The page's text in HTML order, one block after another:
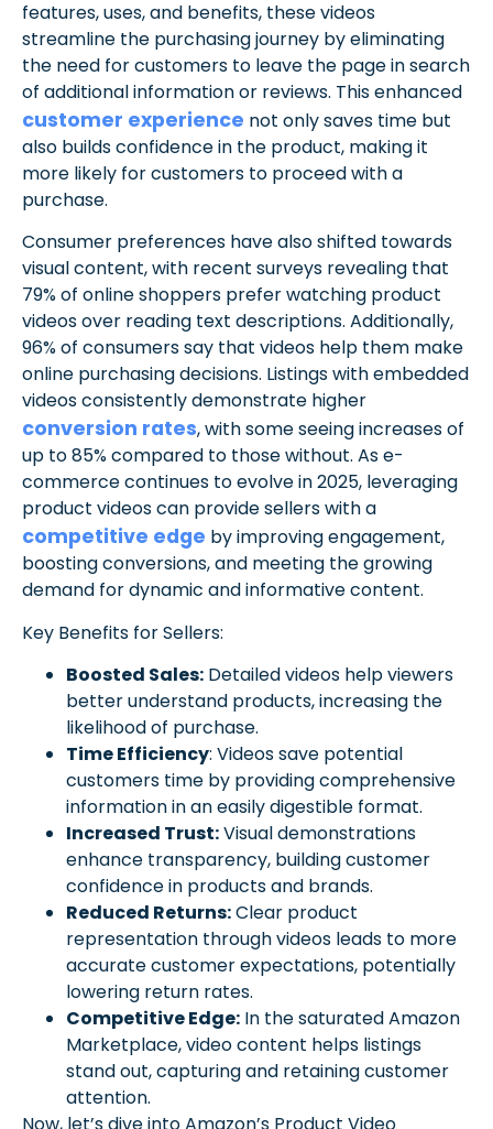
features, uses, and benefits, these videos
streamline the purchasing journey by eliminating
the need for customers to leave the page in search
of additional information or reviews. This enhanced
customer experience not only saves time but
also builds confidence in the product, making it
more likely for customers to proceed with a
purchase.
Consumer preferences have also shifted towards
visual content, with recent surveys revealing that
79% of online shoppers prefer watching product
videos over reading text descriptions. Additionally,
96% of consumers say that videos help them make
online purchasing decisions. Listings with embedded
videos consistently demonstrate higher
conversion rates, with some seeing increases of
up to 85% compared to those without. As e-
commerce continues to evolve in 2025, leveraging
product videos can provide sellers with a
competitive edge by improving engagement,
boosting conversions, and meeting the growing
demand for dynamic and informative content.
Key Benefits for Sellers:
Boosted Sales: Detailed videos help viewers
better understand products, increasing the
likelihood of purchase.
Time Efficiency: Videos save potential
customers time by providing comprehensive
information in an easily digestible format.
Increased Trust:Visual demonstrations
enhance transparency, building customer
confidence in products and brands.
Reduced Returns:Clear product
representation through videos leads to more
accurate customer expectations, potentially
lowering return rates.
Competitive Edge: In the saturated Amazon
Marketplace, video content helps listings
stand out, capturing and retaining customer
attention.